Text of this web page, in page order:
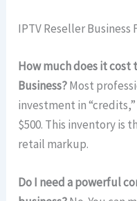
IPTV Reseller Business
How much does it cost
Business?Most
investment in
$500. This inventory is
retail markup.
Do I need a powerful